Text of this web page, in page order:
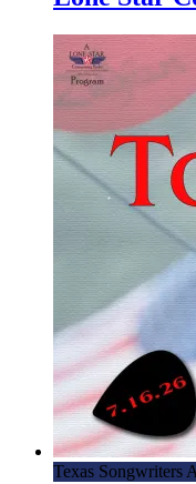
Texas Songwriters